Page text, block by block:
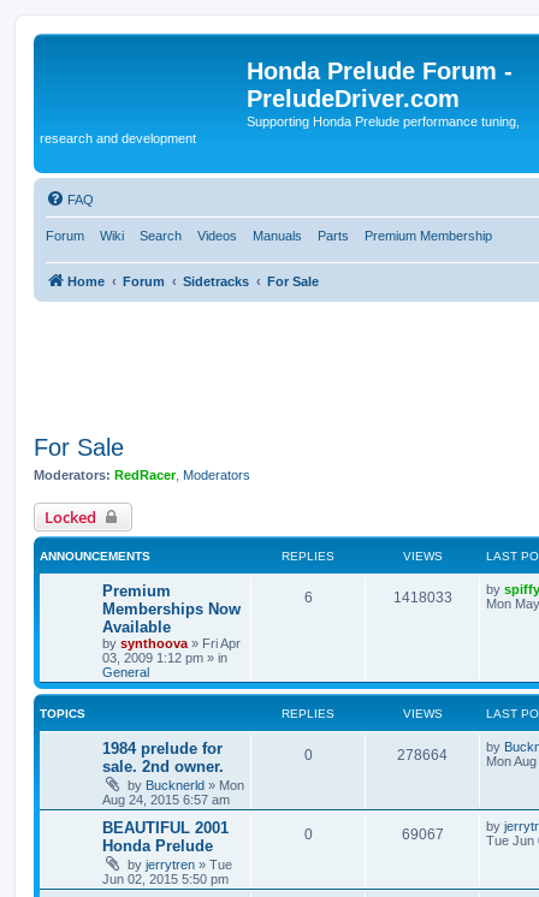
Honda Prelude Forum -
PreludeDriver.com
Supporting Honda Prelude performance tuning,
research and development
FAQ
Forum Wiki Search Videos Manuals Parts Premium Membership
Home Forum Sidetracks For Sale
For Sale
Moderators: RedRacer, Moderators
Locked
ANNOUNCEMENTS REPLIES VIEWS LAST
Premium
Memberships Now
Available
by synthoova » Fri Apr
03, 2009 1:12 pm » in
General
6 1418033 by
Mon
TOPICS REPLIES VIEWS LAST
1984 prelude for
sale. 2nd owner.
by Bucknerld » Mon
Aug 24, 2015 6:57 am
0 278664 by
Mon
BEAUTIFUL 2001
Honda Prelude
by jerrytren » Tue
Jun 02, 2015 5:50 pm
0 69067 by
Tue Jun